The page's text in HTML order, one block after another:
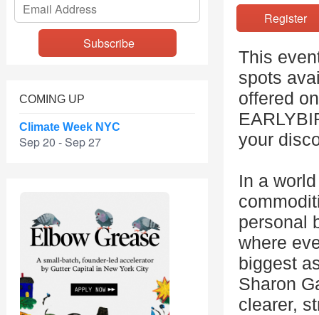
COMING UP
Climate Week NYC
Sep 20 - Sep 27
This
spots
offered
your
In a
personal
where
biggest
Sharon
clearer,